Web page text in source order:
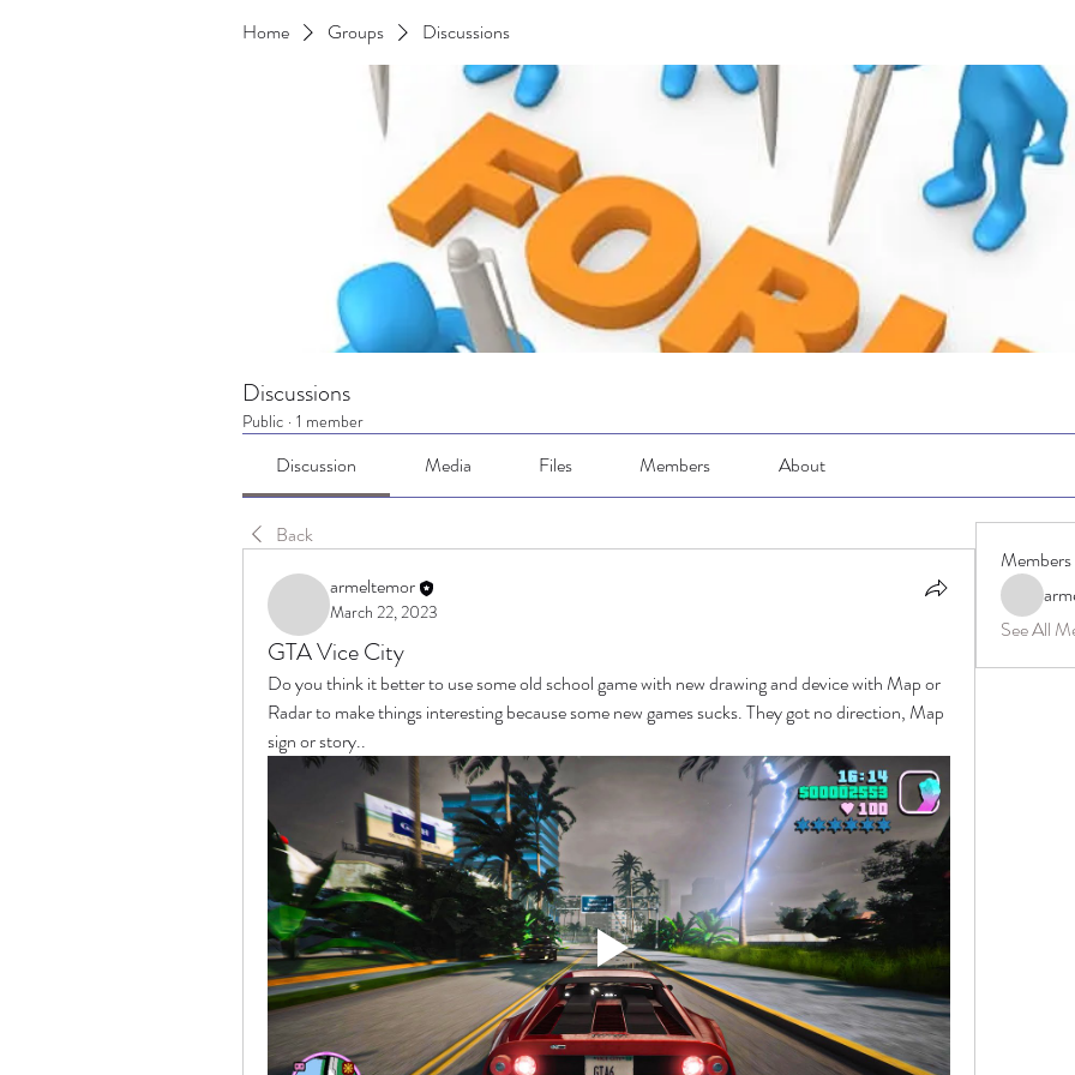
Home Groups Discussions
Discussions
Public · 1 member
Discussion Media Files Members About
Back
armeltemor
March 22, 2023
GTA Vice City
Do you think it better to use some old school game with new drawing and device with Map or
Radar to make things interesting because some new games sucks. They got no direction, Map
sign or story..
Members
See All